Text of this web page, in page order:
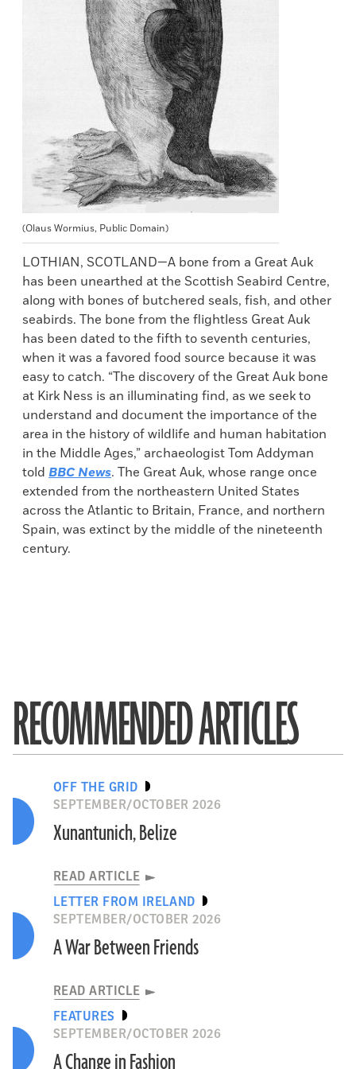
(Olaus Wormius, Public Domain)
LOTHIAN, SCOTLAND—A bone from a Great Auk
has been unearthed at the Scottish Seabird Centre,
along with bones of butchered seals, fish, and other
seabirds. The bone from the flightless Great Auk
has been dated to the fifth to seventh centuries,
when it was a favored food source because it was
easy to catch. “The discovery of the Great Auk bone
at Kirk Ness is an illuminating find, as we seek to
understand and document the importance of the
area in the history of wildlife and human habitation
in the Middle Ages,” archaeologist Tom Addyman
told BBC News. The Great Auk, whose range once
extended from the northeastern United States
across the Atlantic to Britain, France, and northern
Spain, was extinct by the middle of the nineteenth
century.
RECOMMENDED ARTICLES
OFF THE GRID
SEPTEMBER/OCTOBER 2026
Xunantunich, Belize
READ ARTICLE
LETTER FROM IRELAND
SEPTEMBER/OCTOBER 2026
A War Between Friends
READ ARTICLE
FEATURES
SEPTEMBER/OCTOBER 2026
A Change in Fashion